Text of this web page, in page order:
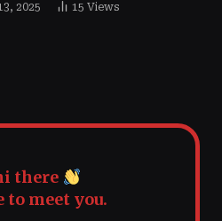
2025 15 Views
there
to meet you.